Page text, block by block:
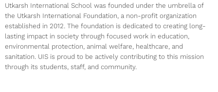
Utkarsh International School was founded under the umbrella of
the Utkarsh International Foundation, a non-profit organization
established in 2012. The foundation is dedicated to creating long-
lasting impact in society through focused work in education,
environmental protection, animal welfare, healthcare, and
sanitation. UIS is proud to be actively contributing to this mission
through its students, staff, and community.